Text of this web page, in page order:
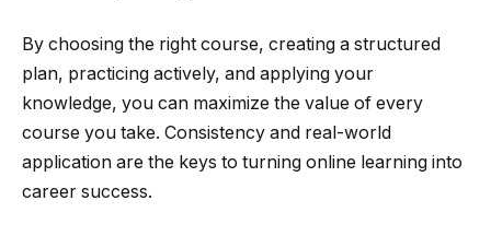
By choosing the right course, creating a structured
plan, practicing actively, and applying your
knowledge, you can maximize the value of every
course you take. Consistency and real-world
application are the keys to turning online learning into
career success.